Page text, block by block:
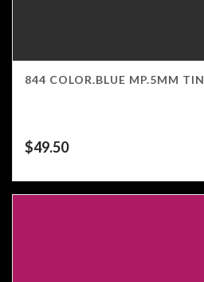
844 COLOR.BLUE MP.5MM TIN
$49.50